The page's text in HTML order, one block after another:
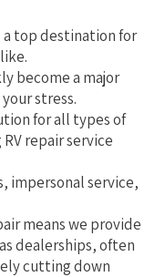
a top destination for
become a major
stress.
for all types of
repair service
impersonal service,
means we provide
dealerships, often
cutting down